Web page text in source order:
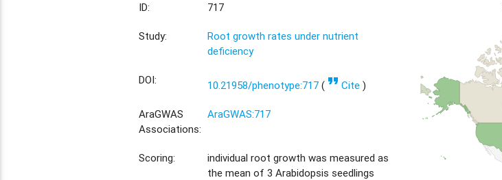
ID: 717
Study:
Root growth rates under nutrient
deficiency
DOI: 10.21958/phenotype:717(format_quote Cite )
AraGWAS
Associations:
AraGWAS:717
Scoring:
individual root growth was measured as
the mean of 3 Arabidopsis seedlings